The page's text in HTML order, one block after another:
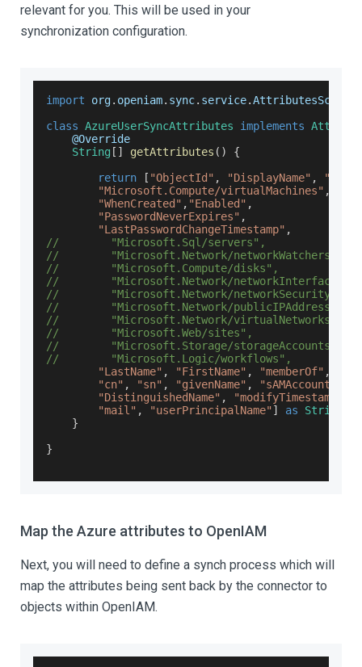
relevant for you. This will be used in your
synchronization configuration.
import org. openiam. sync. service.AttributesScript
class AzureUserSyncAttributes implements
    @
Override
String [ ] getAttributes ( )
{
return
[ "ObjectId" , "DisplayName" ,
"Microsoft.Compute/virtualMachines" ,
"WhenCreated" , "Enabled" ,
"PasswordNeverExpires" ,
"LastPasswordChangeTimestamp" ,
//        "Microsoft.Sql/servers",
//        "Microsoft.Network/networkWatchers",
//        "Microsoft.Compute/disks",
//        "Microsoft.Network/networkInterfaces",
//        "Microsoft.Network/
//        "Microsoft.Network/publicIPAddresses",
//        "Microsoft.Network/virtualNetworks",
//        "Microsoft.Web/sites",
//        "Microsoft.Storage/storageAccounts",
//        "Microsoft.Logic/workflows",
"LastName" , "FirstName" , "memberOf" ,
"cn" , "sn" , "givenName" ,
"sAMAccountName"
"DistinguishedName" , "modifyTimestamp"
"mail" , "userPrincipalName" ] as String
}
}
Map the Azure attributes to OpenIAM
Next, you will need to define a synch process which will
map the attributes being sent back by the connector to
objects within OpenIAM.